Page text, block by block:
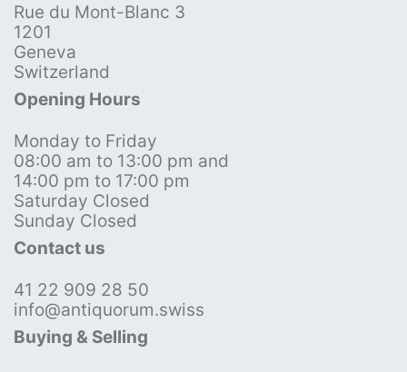
Rue du Mont-Blanc 3
1201
Geneva
Switzerland
Opening Hours
Monday to Friday
08:00 am to 13:00 pm and
14:00 pm to 17:00 pm
Saturday Closed
Sunday Closed
Contact us
41 22 909 28 50
info@antiquorum.swiss
Buying & Selling